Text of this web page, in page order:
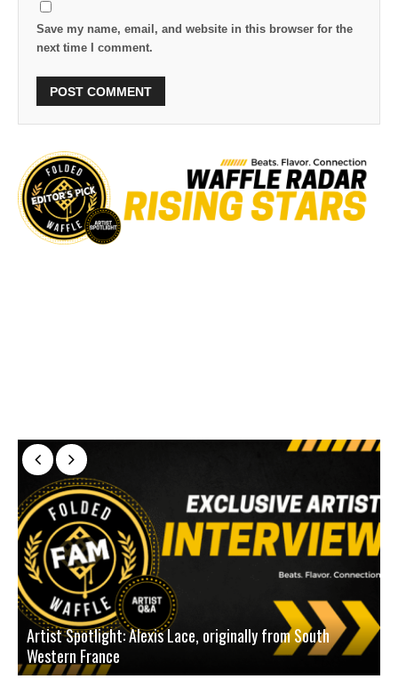
Save my name, email, and website in this browser for the
next time I comment.
Artist Spotlight: Alexis Lace, originally from South
Western France